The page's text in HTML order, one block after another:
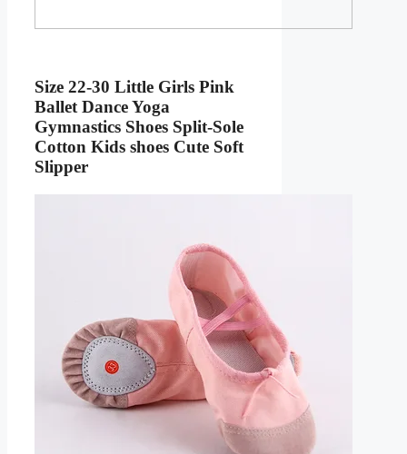
Size 22-30 Little Girls Pink
Ballet Dance Yoga
Gymnastics Shoes Split-Sole
Cotton Kids shoes Cute Soft
Slipper